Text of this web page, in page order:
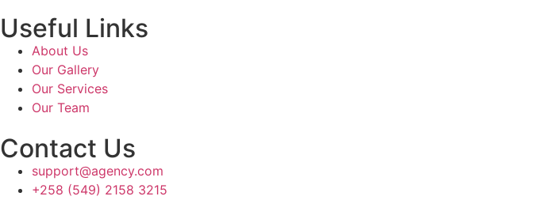
Useful Links
About Us
Our Gallery
Our Services
Our Team
Contact Us
support@agency.com
+258 (549) 2158 3215